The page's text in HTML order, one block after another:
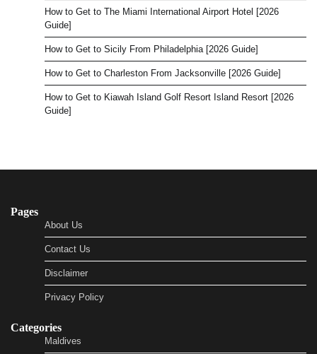
How to Get to The Miami International Airport Hotel [2026
Guide]
How to Get to Sicily From Philadelphia [2026 Guide]
How to Get to Charleston From Jacksonville [2026 Guide]
How to Get to Kiawah Island Golf Resort Island Resort [2026
Guide]
Pages
About Us
Contact Us
Disclaimer
Privacy Policy
Categories
Maldives